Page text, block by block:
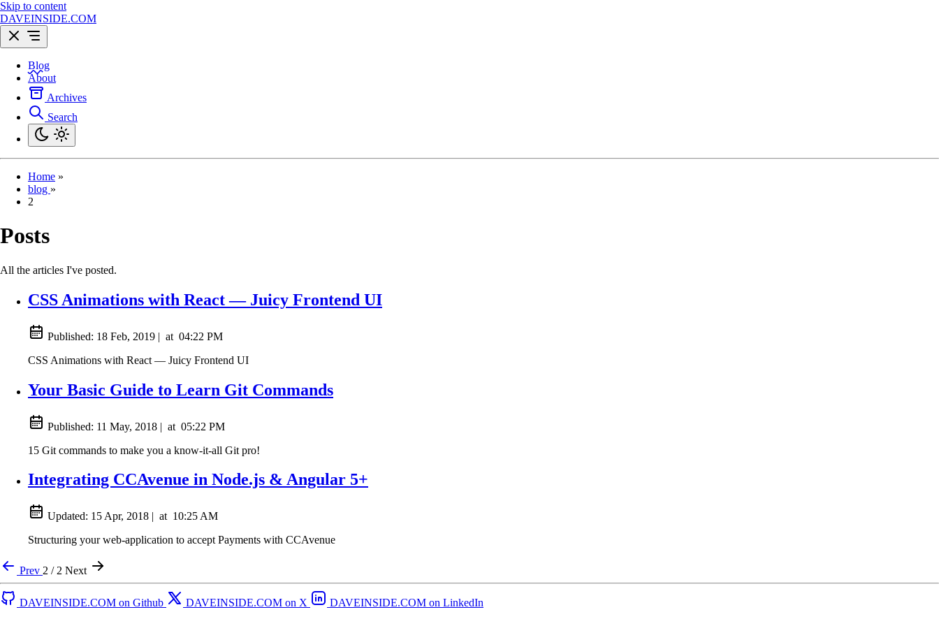
Skip to content
DAVEINSIDE.COM
Blog
About
Archives
Search
Home »
blog »
2
Posts
All the articles I've posted.
CSS Animations with React — Juicy Frontend UI
Published: 18 Feb, 2019 | at 04:22 PM
CSS Animations with React — Juicy Frontend UI
Your Basic Guide to Learn Git Commands
Published: 11 May, 2018 | at 05:22 PM
15 Git commands to make you a know-it-all Git pro!
Integrating CCAvenue in Node.js & Angular 5+
Updated: 15 Apr, 2018 | at 10:25 AM
Structuring your web-application to accept Payments with CCAvenue
Prev 2 / 2 Next
DAVEINSIDE.COM on Github DAVEINSIDE.COM on X DAVEINSIDE.COM on LinkedIn